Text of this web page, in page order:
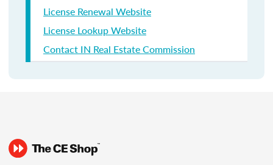
License Renewal Website
License Lookup Website
Contact IN Real Estate Commission